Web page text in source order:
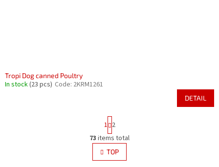
Tropi Dog canned Poultry
In stock(23 pcs) Code: 2KRM1261
DETAIL
L
i
s
a
g
i
n
a
1 2
73 items total
TOP